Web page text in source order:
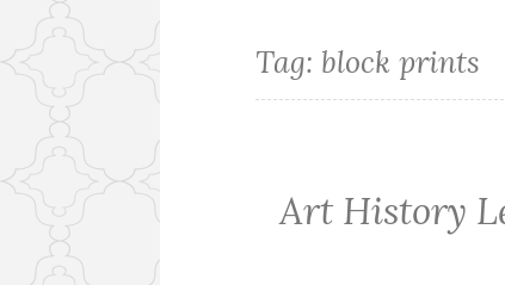
Tag: block prints
Art History